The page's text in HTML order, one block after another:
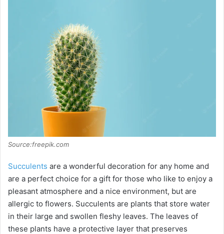
Source:freepik.com
Succulents are a wonderful decoration for any home and
are a perfect choice for a gift for those who like to enjoy a
pleasant atmosphere and a nice environment, but are
allergic to flowers. Succulents are plants that store water
in their large and swollen fleshy leaves. The leaves of
these plants have a protective layer that preserves